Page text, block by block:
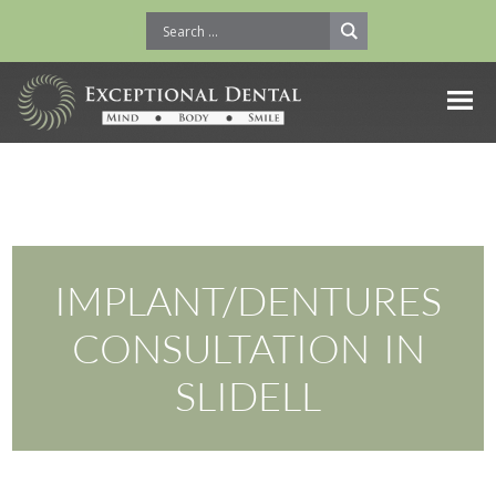
IMPLANT/DENTURES
CONSULTATION IN
SLIDELL